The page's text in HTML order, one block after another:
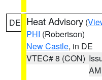
DE Heat Advisory (
PHI (Robertson)
New Castle, in DE
VTEC# 8 (CON)
AM